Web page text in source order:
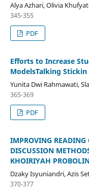
Alya Azhari, Olivia
345-355
PDF
Efforts to Increase
ModelsTalking Stickin
Yunita Dwi Rahmawati,
365-369
PDF
IMPROVING READING
DISCUSSION
KHOIRIYAH
Dzaky Isyuniandri, Azis
370-377